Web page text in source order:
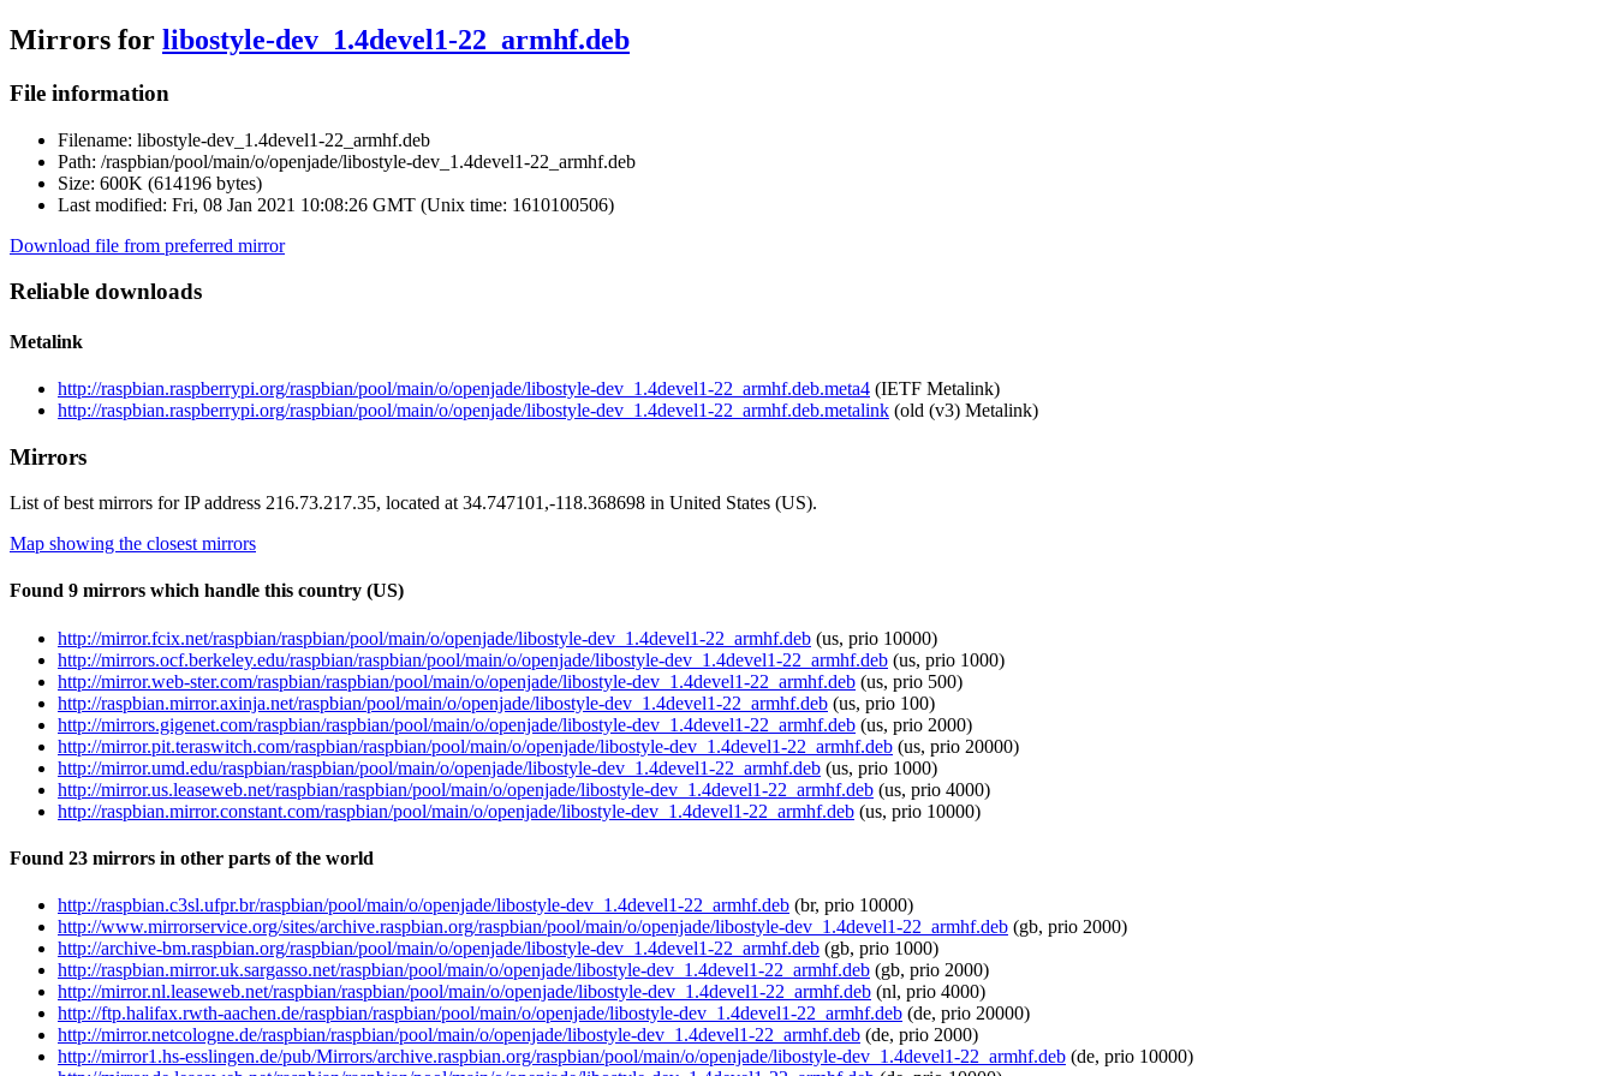
Mirrors for libostyle-dev_1.4devel1-22_armhf.deb
File information
Filename: libostyle-dev_1.4devel1-22_armhf.deb
Path: /raspbian/pool/main/o/openjade/libostyle-dev_1.4devel1-22_armhf.deb
Size: 600K (614196 bytes)
Last modified: Fri, 08 Jan 2021 10:08:26 GMT (Unix time: 1610100506)
Download file from preferred mirror
Reliable downloads
Metalink
http://raspbian.raspberrypi.org/raspbian/pool/main/o/openjade/libostyle-dev_1.4devel1-22_armhf.deb.meta4 (IETF Metalink)
http://raspbian.raspberrypi.org/raspbian/pool/main/o/openjade/libostyle-dev_1.4devel1-22_armhf.deb.metalink (old (v3) Metalink)
Mirrors
List of best mirrors for IP address 216.73.217.35, located at 34.747101,-118.368698 in United States (US).
Map showing the closest mirrors
Found 9 mirrors which handle this country (US)
http://mirror.fcix.net/raspbian/raspbian/pool/main/o/openjade/libostyle-dev_1.4devel1-22_armhf.deb (us, prio 10000)
http://mirrors.ocf.berkeley.edu/raspbian/raspbian/pool/main/o/openjade/libostyle-dev_1.4devel1-22_armhf.deb (us, prio 1000)
http://mirror.web-ster.com/raspbian/raspbian/pool/main/o/openjade/libostyle-dev_1.4devel1-22_armhf.deb (us, prio 500)
http://raspbian.mirror.axinja.net/raspbian/pool/main/o/openjade/libostyle-dev_1.4devel1-22_armhf.deb (us, prio 100)
http://mirrors.gigenet.com/raspbian/raspbian/pool/main/o/openjade/libostyle-dev_1.4devel1-22_armhf.deb (us, prio 2000)
http://mirror.pit.teraswitch.com/raspbian/raspbian/pool/main/o/openjade/libostyle-dev_1.4devel1-22_armhf.deb (us, prio 20000)
http://mirror.umd.edu/raspbian/raspbian/pool/main/o/openjade/libostyle-dev_1.4devel1-22_armhf.deb (us, prio 1000)
http://mirror.us.leaseweb.net/raspbian/raspbian/pool/main/o/openjade/libostyle-dev_1.4devel1-22_armhf.deb (us, prio 4000)
http://raspbian.mirror.constant.com/raspbian/pool/main/o/openjade/libostyle-dev_1.4devel1-22_armhf.deb (us, prio 10000)
Found 23 mirrors in other parts of the world
http://raspbian.c3sl.ufpr.br/raspbian/pool/main/o/openjade/libostyle-dev_1.4devel1-22_armhf.deb (br, prio 10000)
http://www.mirrorservice.org/sites/archive.raspbian.org/raspbian/pool/main/o/openjade/libostyle-dev_1.4devel1-22_armhf.deb (gb, prio 2000)
http://archive-bm.raspbian.org/raspbian/pool/main/o/openjade/libostyle-dev_1.4devel1-22_armhf.deb (gb, prio 1000)
http://raspbian.mirror.uk.sargasso.net/raspbian/pool/main/o/openjade/libostyle-dev_1.4devel1-22_armhf.deb (gb, prio 2000)
http://mirror.nl.leaseweb.net/raspbian/raspbian/pool/main/o/openjade/libostyle-dev_1.4devel1-22_armhf.deb (nl, prio 4000)
http://ftp.halifax.rwth-aachen.de/raspbian/raspbian/pool/main/o/openjade/libostyle-dev_1.4devel1-22_armhf.deb (de, prio 20000)
http://mirror.netcologne.de/raspbian/raspbian/pool/main/o/openjade/libostyle-dev_1.4devel1-22_armhf.deb (de, prio 2000)
http://mirror1.hs-esslingen.de/pub/Mirrors/archive.raspbian.org/raspbian/pool/main/o/openjade/libostyle-dev_1.4devel1-22_armhf.deb (de, prio 10000)